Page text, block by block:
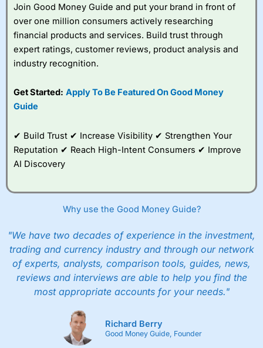
You can tell
is owned by one of the
bigger boys like Aviva as well, because even
though it is very easy to set up an account,
they are still heavy on the compliance. I actually
failed the suitability test. I filled it in as though I
was a beginner investor and was told I couldn’t
stock market investing. Although, I re-took it
be able to invest, not everyoneshouldactually
invest.
After all, just like training for a triathlon, if you
investing if you take an active interest in your
health you will be healthier and wealthier in the
long run.
Customer Service
Wealthifyis rated highly for support from real
people in Wales, so you can handle most issues
online, but also have the ability to phone
straight through for more complex issues.
Research & Analysis
Some good analysis around portfolio
Join Good Money Guide and put your brand in front of
over one million consumers actively researching
financial products and services. Build trust through
expert ratings, customer reviews, product analysis and
industry recognition.
Get Started: Apply To Be Featured On Good Money
Guide
✔ Build Trust ✔ Increase Visibility ✔ Strengthen Your
Reputation ✔ Reach High-Intent Consumers ✔ Improve
AI Discovery
Why use the Good Money Guide?
"We have two decades of experience in the investment,
trading and currency industry and through our network
of experts, analysts, comparison tools, guides, news,
reviews and interviews are able to help you find the
most appropriate accounts for your needs."
Richard Berry
Good Money Guide, Founder